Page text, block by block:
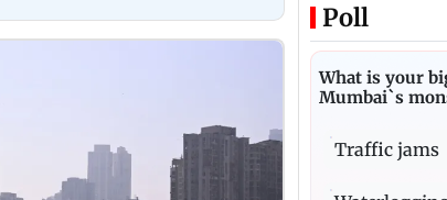
Poll
What is your
Mumbai`s
Traffic jams